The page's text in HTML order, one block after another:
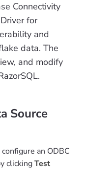
Connectivity
for
and
data. The
and modify
Source
an ODBC
clickingTest